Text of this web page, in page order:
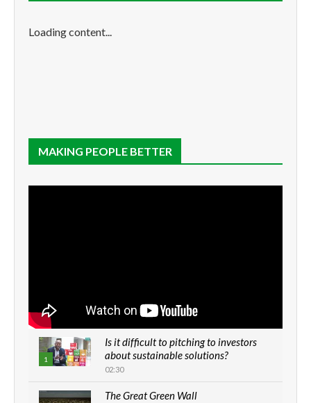
Loading content...
MAKING PEOPLE BETTER
1
Is it difficult to pitching to investors
about sustainable solutions?
02:30
The Great Green Wall